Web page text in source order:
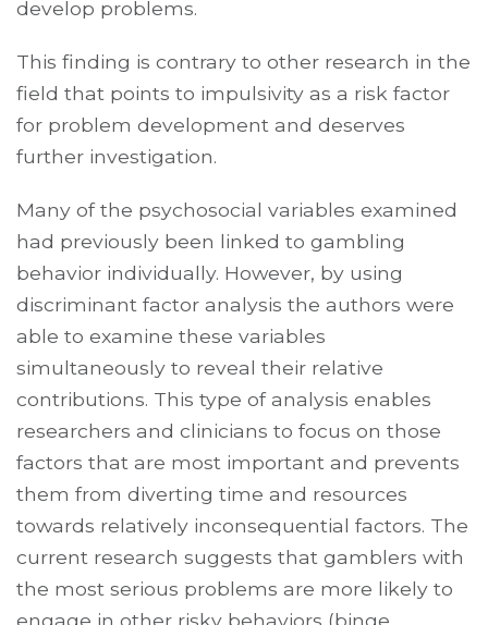
develop problems.
This finding is contrary to other research in the
field that points to impulsivity as a risk factor
for problem development and deserves
further investigation.
Many of the psychosocial variables examined
had previously been linked to gambling
behavior individually. However, by using
discriminant factor analysis the authors were
able to examine these variables
simultaneously to reveal their relative
contributions. This type of analysis enables
researchers and clinicians to focus on those
factors that are most important and prevents
them from diverting time and resources
towards relatively inconsequential factors. The
current research suggests that gamblers with
the most serious problems are more likely to
engage in other risky behaviors (binge